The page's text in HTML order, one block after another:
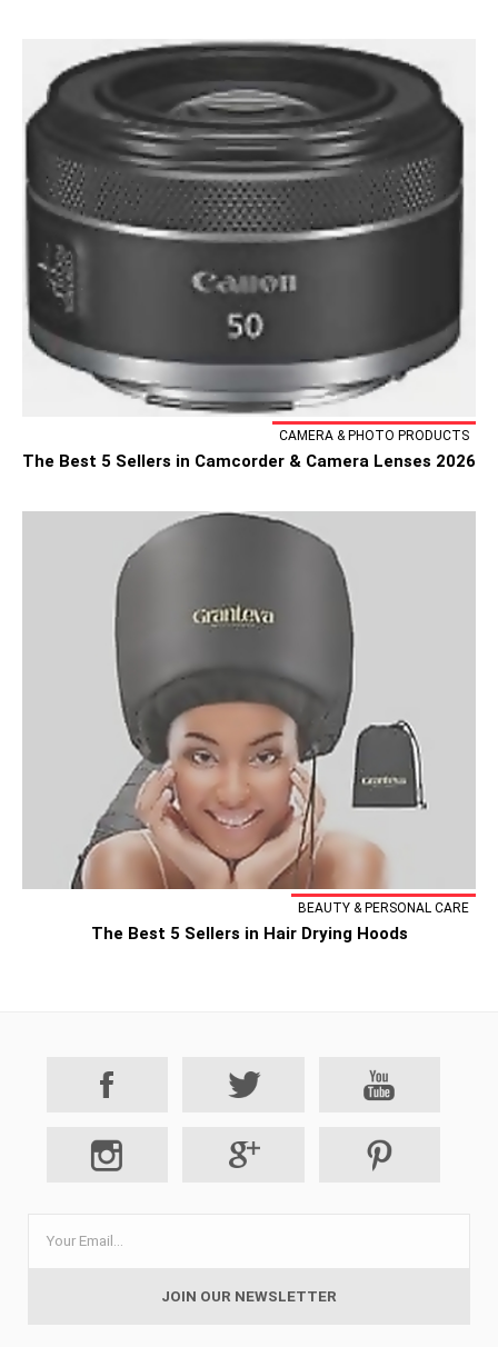
CAMERA & PHOTO PRODUCTS
The Best 5 Sellers in Camcorder & Camera Lenses 2026
BEAUTY & PERSONAL CARE
The Best 5 Sellers in Hair Drying Hoods